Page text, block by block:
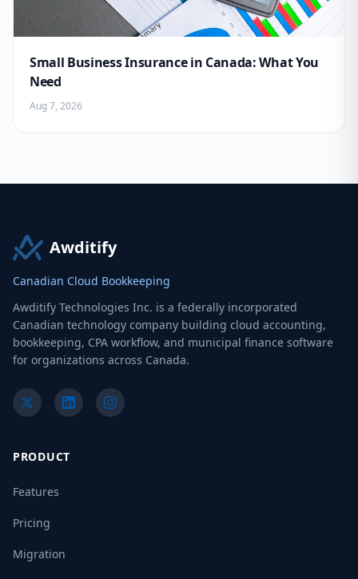
Small Business Insurance in Canada: What You
Need
Aug 7, 2026
Awditify
Canadian Cloud Bookkeeping
Awditify Technologies Inc. is a federally incorporated
Canadian technology company building cloud accounting,
bookkeeping, CPA workflow, and municipal finance software
for organizations across Canada.
PRODUCT
Features
Pricing
Migration